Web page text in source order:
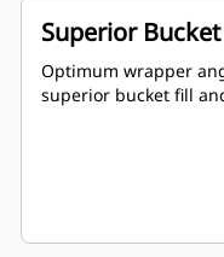
Superior
Optimum wrapper
superior bucket fill